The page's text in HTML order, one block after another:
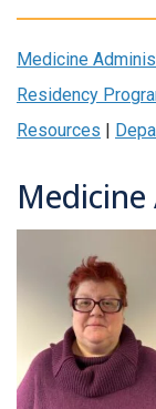
Medicine
Residency
Resources |